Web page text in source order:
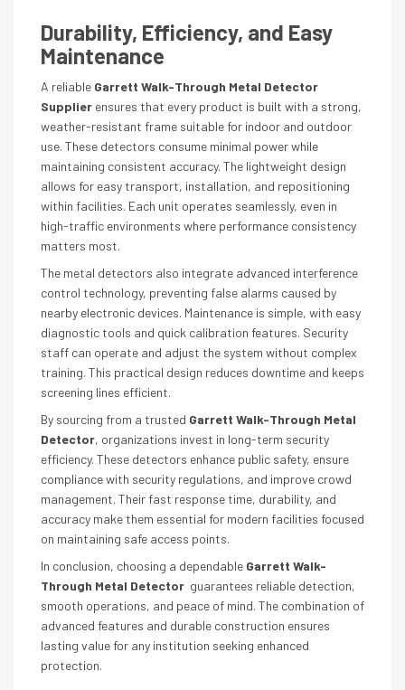
Durability, Efficiency, and Easy
Maintenance
A reliable Garrett Walk-Through Metal Detector
Supplier ensures that every product is built with a strong,
weather-resistant frame suitable for indoor and outdoor
use. These detectors consume minimal power while
maintaining consistent accuracy. The lightweight design
allows for easy transport, installation, and repositioning
within facilities. Each unit operates seamlessly, even in
high-traffic environments where performance consistency
matters most.
The metal detectors also integrate advanced interference
control technology, preventing false alarms caused by
nearby electronic devices. Maintenance is simple, with easy
diagnostic tools and quick calibration features. Security
staff can operate and adjust the system without complex
training. This practical design reduces downtime and keeps
screening lines efficient.
By sourcing from a trusted Garrett Walk-Through Metal
Detector, organizations invest in long-term security
efficiency. These detectors enhance public safety, ensure
compliance with security regulations, and improve crowd
management. Their fast response time, durability, and
accuracy make them essential for modern facilities focused
on maintaining safe access points.
In conclusion, choosing a dependable Garrett Walk-
Through Metal Detector guarantees reliable detection,
smooth operations, and peace of mind. The combination of
advanced features and durable construction ensures
lasting value for any institution seeking enhanced
protection.